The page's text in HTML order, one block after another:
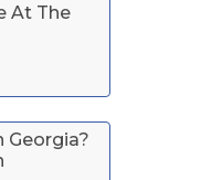
At The
Georgia?